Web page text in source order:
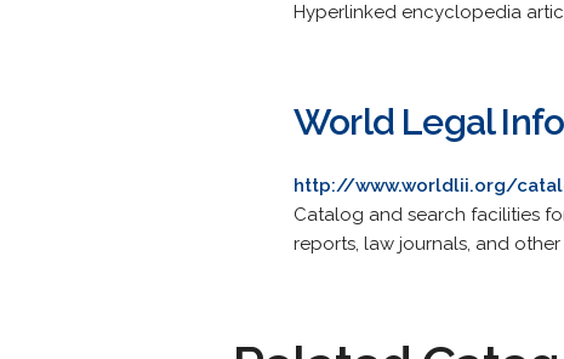
Hyperlinked encyclopedia
World Legal
http://www.worldlii.org/
Catalog and search facilities
reports, law journals, and other